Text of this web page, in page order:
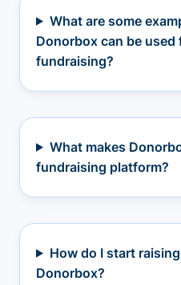
What are some
Donorbox can be used
fundraising?
What makes
fundraising platform?
How do I start
Donorbox?